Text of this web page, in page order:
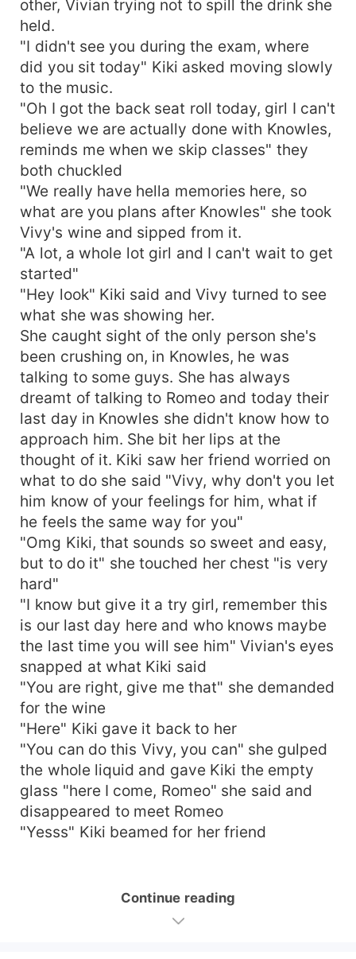
other, Vivian trying not to spill the drink she
held.
"I didn't see you during the exam, where
did you sit today" Kiki asked moving slowly
to the music.
"Oh I got the back seat roll today, girl I can't
believe we are actually done with Knowles,
reminds me when we skip classes" they
both chuckled
"We really have hella memories here, so
what are you plans after Knowles" she took
Vivy's wine and sipped from it.
"A lot, a whole lot girl and I can't wait to get
started"
"Hey look" Kiki said and Vivy turned to see
what she was showing her.
She caught sight of the only person she's
been crushing on, in Knowles, he was
talking to some guys. She has always
dreamt of talking to Romeo and today their
last day in Knowles she didn't know how to
approach him. She bit her lips at the
thought of it. Kiki saw her friend worried on
what to do she said "Vivy, why don't you let
him know of your feelings for him, what if
he feels the same way for you"
"Omg Kiki, that sounds so sweet and easy,
but to do it" she touched her chest "is very
hard"
"I know but give it a try girl, remember this
is our last day here and who knows maybe
the last time you will see him" Vivian's eyes
snapped at what Kiki said
"You are right, give me that" she demanded
for the wine
"Here" Kiki gave it back to her
"You can do this Vivy, you can" she gulped
the whole liquid and gave Kiki the empty
glass "here I come, Romeo" she said and
disappeared to meet Romeo
"Yesss" Kiki beamed for her friend
Continue reading